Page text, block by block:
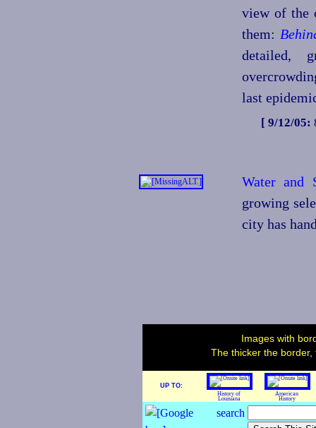
view of the
them:
detailed,
last
[ 9/12/05:
Water and
growing
city has
Images with
The thicker the
UP TO:
History of
Louisiana
American
History